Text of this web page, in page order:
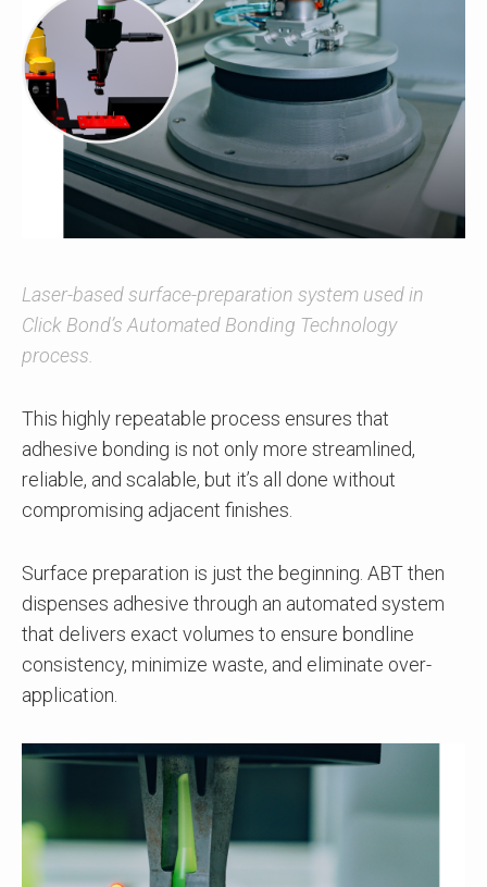
Laser-based surface-preparation system used in
Click Bond’s Automated Bonding Technology
process.
This highly repeatable process ensures that
adhesive bonding is not only more streamlined,
reliable, and scalable, but it’s all done without
compromising adjacent finishes.
Surface preparation is just the beginning. ABT then
dispenses adhesive through an automated system
that delivers exact volumes to ensure bondline
consistency, minimize waste, and eliminate over-
application.